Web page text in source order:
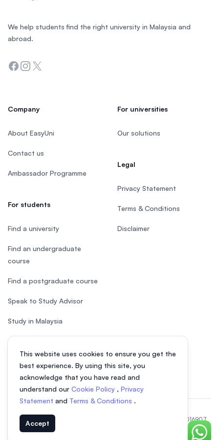
This website uses cookies to ensure you get the
best experience. By using this site, you
acknowledge that you have read and
understand our Cookie Policy , Privacy
Statement and Terms & Conditions .
Accept
Chat
We help students find the right university in Malaysia and
abroad.
Facebook
Instagram
Twitter
Company
About EasyUni
Contact us
Ambassador Programme
For students
Find a university
Find an undergraduate
course
Find a postgraduate course
Speak to Study Advisor
Study in Malaysia
Check your eligibility
For universities
Our solutions
Legal
Privacy Statement
Terms & Conditions
Disclaimer
© 2026 EasyUni Sdn Bhd, company registration number 200801016907
(818200-P). All rights reserved.